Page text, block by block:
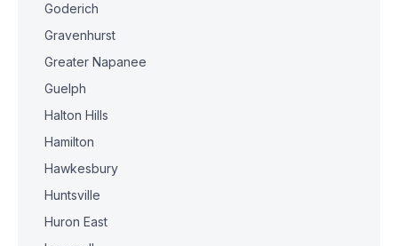
Goderich
Gravenhurst
Greater Napanee
Guelph
Halton Hills
Hamilton
Hawkesbury
Huntsville
Huron East